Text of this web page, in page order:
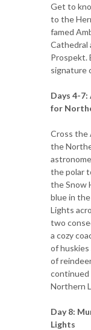
Get to
to the
famed
Cathedral
Prospekt.
signature
Days 4-
for
Cross the
the
the polar
the Snow
blue in
Lights
two
a cozy
of
of
continued
Northern
Day 8:
Lights